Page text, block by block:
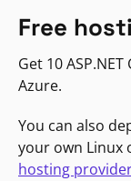
Free
Get 10
Azure.
You can also
your own Linux
hosting